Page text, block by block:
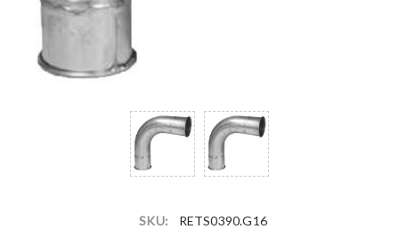
SKU: RETS0390.G16